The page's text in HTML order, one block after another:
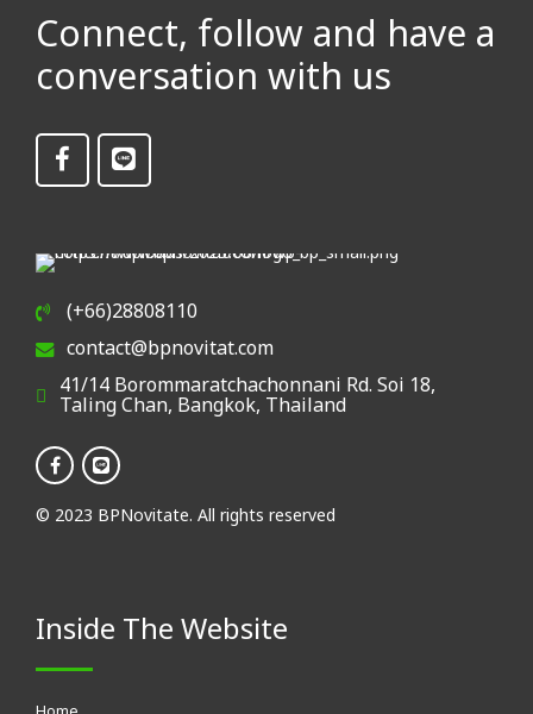
Connect, follow and have a
conversation with us
(+66)28808110
contact@bpnovitat.com
41/14 Borommaratchachonnani Rd. Soi 18,
Taling Chan, Bangkok, Thailand
© 2023 BPNovitate. All rights reserved
Inside The Website